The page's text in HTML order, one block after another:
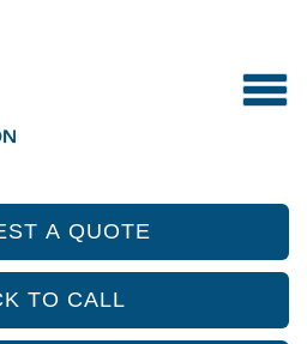
A QUOTE
TO CALL